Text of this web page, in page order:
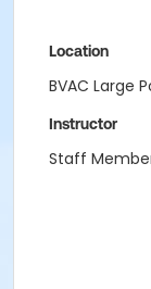
Location
BVAC Large
Instructor
Staff